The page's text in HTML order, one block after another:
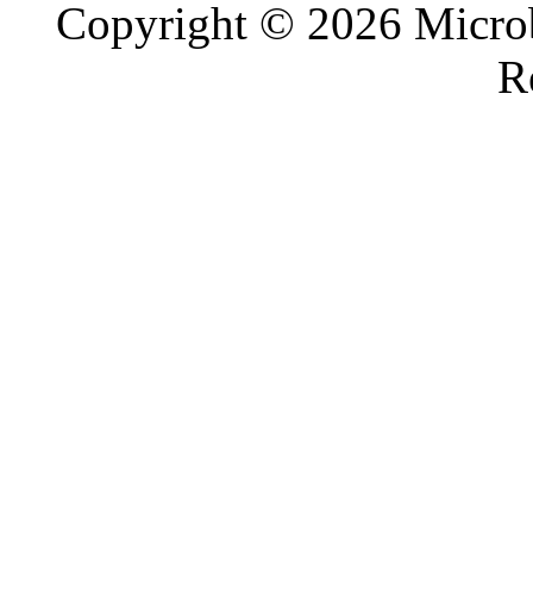
Copyright © 2026